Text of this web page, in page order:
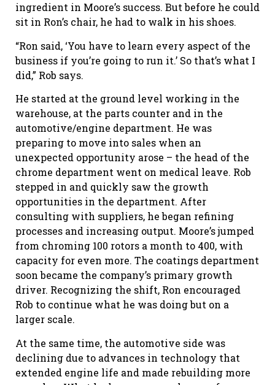
ingredient in Moore’s success. But before he could
sit in Ron’s chair, he had to walk in his shoes.
“Ron said, ‘You have to learn every aspect of the
business if you’re going to run it.’ So that’s what I
did,” Rob says.
He started at the ground level working in the
warehouse, at the parts counter and in the
automotive/engine department. He was
preparing to move into sales when an
unexpected opportunity arose – the head of the
chrome department went on medical leave. Rob
stepped in and quickly saw the growth
opportunities in the department. After
consulting with suppliers, he began refining
processes and increasing output. Moore’s jumped
from chroming 100 rotors a month to 400, with
capacity for even more. The coatings department
soon became the company’s primary growth
driver. Recognizing the shift, Ron encouraged
Rob to continue what he was doing but on a
larger scale.
At the same time, the automotive side was
declining due to advances in technology that
extended engine life and made rebuilding more